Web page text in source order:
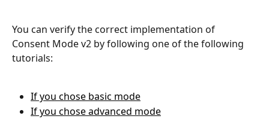
You can verify the correct implementation of
Consent Mode v2 by following one of the following
tutorials:
If you chose basic mode
If you chose advanced mode